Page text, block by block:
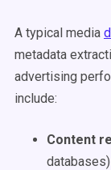
A typical media
metadata
advertising
include:
Content
databases)